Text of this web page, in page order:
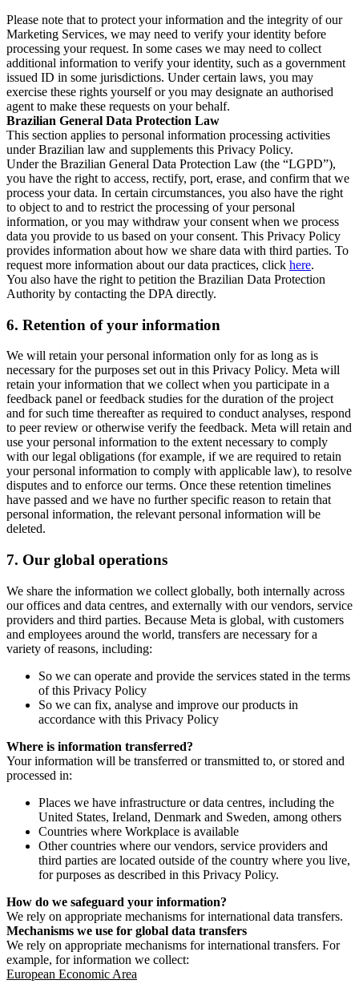
Please note that to protect your information and the integrity of our
Marketing Services, we may need to verify your identity before
processing your request. In some cases we may need to collect
additional information to verify your identity, such as a government
issued ID in some jurisdictions. Under certain laws, you may
exercise these rights yourself or you may designate an authorised
agent to make these requests on your behalf.
Brazilian General Data Protection Law
This section applies to personal information processing activities
under Brazilian law and supplements this Privacy Policy.
Under the Brazilian General Data Protection Law (the “LGPD”),
you have the right to access, rectify, port, erase, and confirm that we
process your data. In certain circumstances, you also have the right
to object to and to restrict the processing of your personal
information, or you may withdraw your consent when we process
data you provide to us based on your consent. This Privacy Policy
provides information about how we share data with third parties. To
request more information about our data practices, click here.
You also have the right to petition the Brazilian Data Protection
Authority by contacting the DPA directly.
6. Retention of your information
We will retain your personal information only for as long as is
necessary for the purposes set out in this Privacy Policy. Meta will
retain your information that we collect when you participate in a
feedback panel or feedback studies for the duration of the project
and for such time thereafter as required to conduct analyses, respond
to peer review or otherwise verify the feedback. Meta will retain and
use your personal information to the extent necessary to comply
with our legal obligations (for example, if we are required to retain
your personal information to comply with applicable law), to resolve
disputes and to enforce our terms. Once these retention timelines
have passed and we have no further specific reason to retain that
personal information, the relevant personal information will be
deleted.
7. Our global operations
We share the information we collect globally, both internally across
our offices and data centres, and externally with our vendors, service
providers and third parties. Because Meta is global, with customers
and employees around the world, transfers are necessary for a
variety of reasons, including:
So we can operate and provide the services stated in the terms
of this Privacy Policy
So we can fix, analyse and improve our products in
accordance with this Privacy Policy
Where is information transferred?
Your information will be transferred or transmitted to, or stored and
processed in:
Places we have infrastructure or data centres, including the
United States, Ireland, Denmark and Sweden, among others
Countries where Workplace is available
Other countries where our vendors, service providers and
third parties are located outside of the country where you live,
for purposes as described in this Privacy Policy.
How do we safeguard your information?
We rely on appropriate mechanisms for international data transfers.
Mechanisms we use for global data transfers
We rely on appropriate mechanisms for international transfers. For
example, for information we collect:
European Economic Area